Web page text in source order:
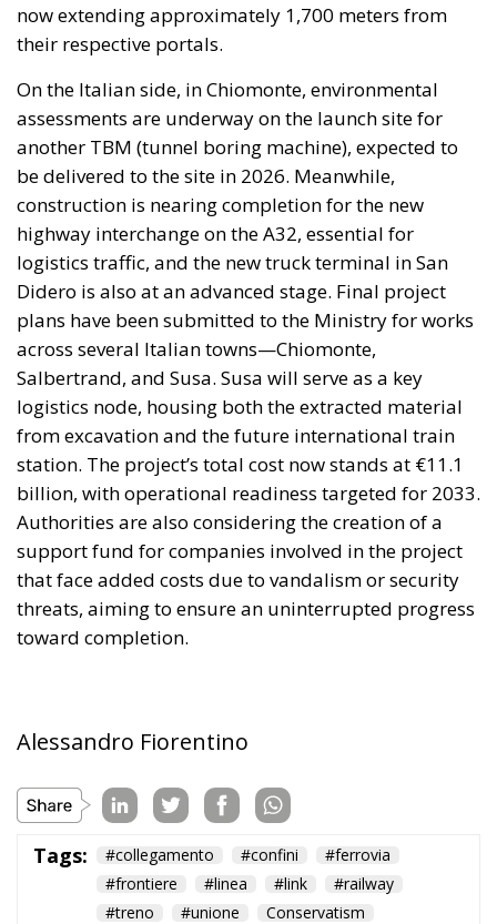
now extending approximately 1,700 meters from
their respective portals.
On the Italian side, in Chiomonte, environmental
assessments are underway on the launch site for
another TBM (tunnel boring machine), expected to
be delivered to the site in 2026. Meanwhile,
construction is nearing completion for the new
highway interchange on the A32, essential for
logistics traffic, and the new truck terminal in San
Didero is also at an advanced stage. Final project
plans have been submitted to the Ministry for works
across several Italian towns—Chiomonte,
Salbertrand, and Susa. Susa will serve as a key
logistics node, housing both the extracted material
from excavation and the future international train
station. The project’s total cost now stands at €11.1
billion, with operational readiness targeted for 2033.
Authorities are also considering the creation of a
support fund for companies involved in the project
that face added costs due to vandalism or security
threats, aiming to ensure an uninterrupted progress
toward completion.
Alessandro Fiorentino
Tags: #collegamento #confini
#ferrovia
#frontiere
#linea #link
#railway
#treno
#unione
Conservatism